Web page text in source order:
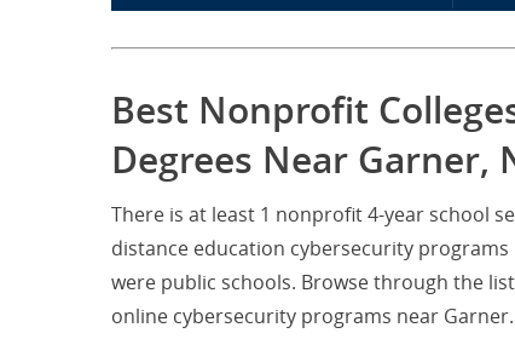
Best Nonprofit
Degrees Near Garner,
There is at least 1 nonprofit 4-year school
distance education cybersecurity
were public schools. Browse through the
online cybersecurity programs near